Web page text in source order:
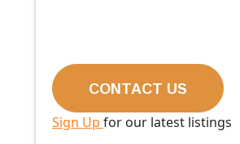
Sign Up for our latest listings